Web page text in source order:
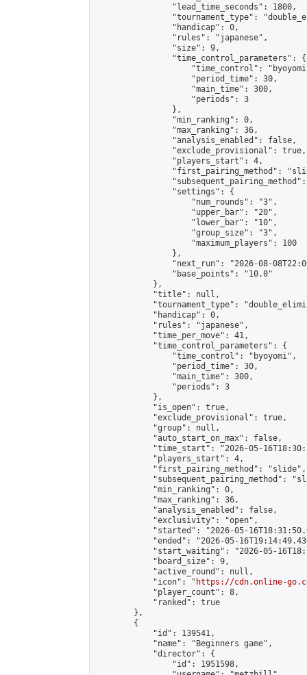
                "lead_time_seconds": 1800,
"tournament_type":
                "handicap": 0,
                "rules": "japanese",
                "size": 9,
                "time_control_parameters": {
"time_control":
                    "period_time": 30,
                    "main_time": 300,
                    "periods": 3
                },
                "min_ranking": 0,
                "max_ranking": 36,
                "analysis_enabled": false,
                "exclude_provisional": true,
                "players_start": 4,
"first_pairing_method":
                "settings": {
                    "num_rounds": "3",
                    "upper_bar": "20",
                    "lower_bar": "10",
                    "group_size": "3",
                    "maximum_players": 100
                },
"next_run": "2026-08-
                "base_points": "10.0"
            },
            "title": null,
"tournament_type":
            "handicap": 0,
            "rules": "japanese",
            "time_per_move": 41,
            "time_control_parameters": {
                "time_control": "byoyomi",
                "period_time": 30,
                "main_time": 300,
                "periods": 3
            },
            "is_open": true,
            "exclude_provisional": true,
            "group": null,
            "auto_start_on_max": false,
"time_start": "2026-05-
            "players_start": 4,
            "first_pairing_method": "slide",
"subsequent_pairing_method":
            "min_ranking": 0,
            "max_ranking": 36,
            "analysis_enabled": false,
            "exclusivity": "open",
"started": "2026-05-
"ended": "2026-05-
"start_waiting": "2026-05-
            "board_size": 9,
            "active_round": null,
            "icon": "
https://cdn.online-
            "player_count": 8,
            "ranked": true
        },
        {
            "id": 139541,
            "name": "Beginners game",
            "director": {
                "id": 1951598,